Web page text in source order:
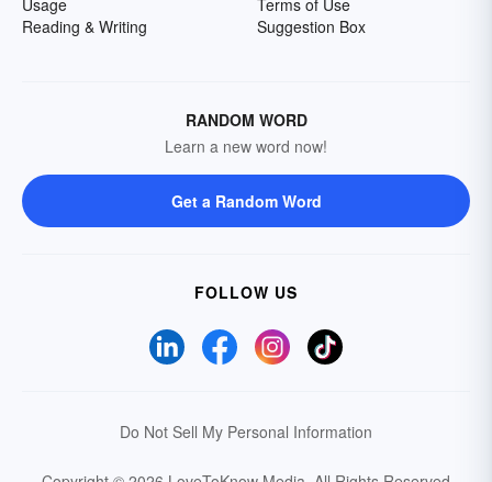
Reading & Writing
Suggestion Box
RANDOM WORD
Learn a new word now!
Get a Random Word
FOLLOW US
Do Not Sell My Personal Information